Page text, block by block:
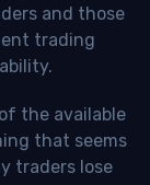
and those
trading
the available
that seems
traders lose